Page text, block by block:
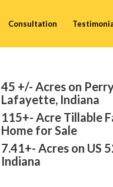
Consultation
45 +/- Acres on
Lafayette, Indiana
115+- Acre Tillable
Home for Sale
7.41+- Acres on US
Indiana